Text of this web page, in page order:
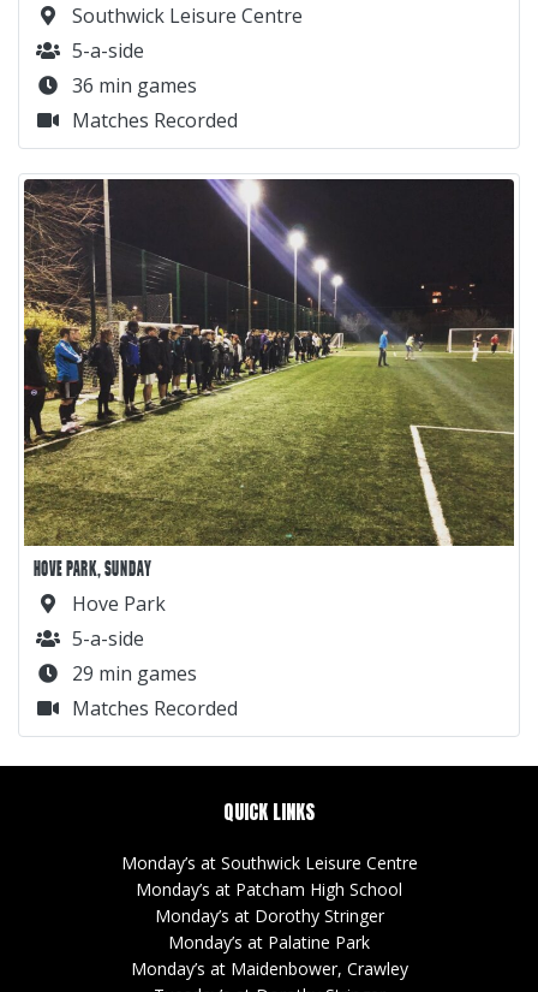
Southwick Leisure Centre
5-a-side
36 min games
Matches Recorded
HOVE PARK, SUNDAY
Hove Park
5-a-side
29 min games
Matches Recorded
QUICK LINKS
Monday’s at Southwick Leisure Centre
Monday’s at Patcham High School
Monday’s at Dorothy Stringer
Monday’s at Palatine Park
Monday’s at Maidenbower, Crawley